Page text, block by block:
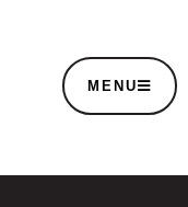
MENU